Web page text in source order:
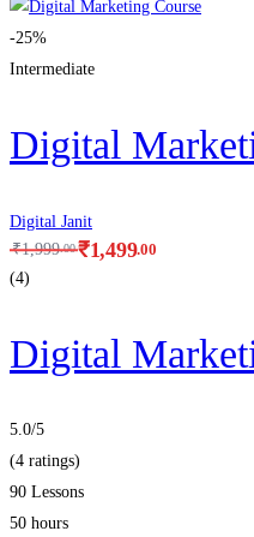
-25%
Intermediate
Digital
Digital Janit
₹1,499.00
₹1,999.00
(4)
Digital
5.0/5
(4 ratings)
90 Lessons
50 hours